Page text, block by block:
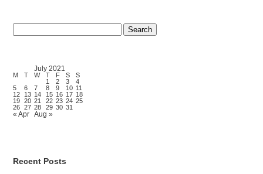
Search
for:
July 2021
M T W T F S
S
1
2 3
4
5
6 7 8 9 10 11
12
13 14 15 16 17 18
19
20 21 22 23 24 25
26
27 28 29 30 31
« Apr Aug »
Recent Posts